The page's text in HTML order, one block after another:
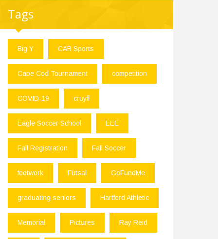
Tags
Big Y CAB Sports
Cape Cod Tournament competition
COVID-19 cruyff
Eagle Soccer School EEE
Fall Registration Fall Soccer
footwork Futsal GoFundMe
graduating seniors Hartford Athletic
Memorial Pictures Ray Reid